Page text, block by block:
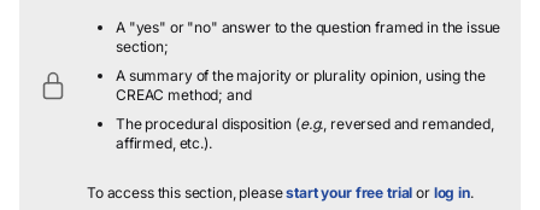
A "yes" or "no" answer to the question framed in the issue
section;
A summary of the majority or plurality opinion, using the
CREAC method; and
The procedural disposition (e.g. , reversed and remanded,
affirmed, etc.).
To access this section, pleasestart your free trial or log in.